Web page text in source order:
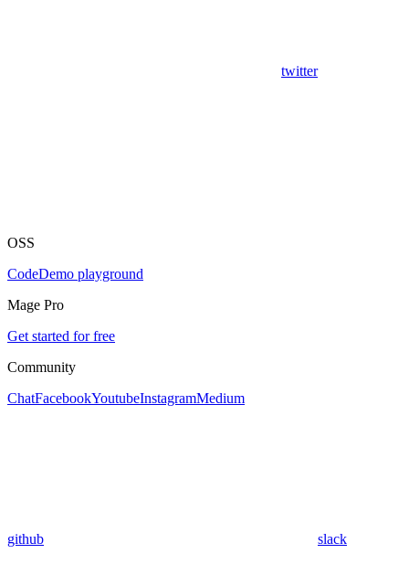
twitter
OSS
CodeDemo playground
Mage Pro
Get started for free
Community
ChatFacebookYoutubeInstagramMedium
github slack